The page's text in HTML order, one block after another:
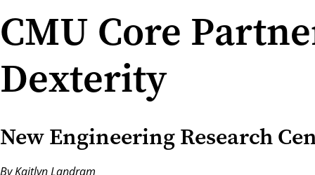
CMU Core
Dexterity
New Engineering Research
By Kaitlyn Landram